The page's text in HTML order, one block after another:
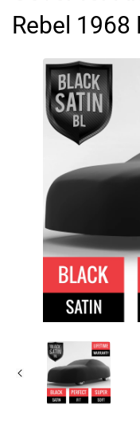
Rebel 1968